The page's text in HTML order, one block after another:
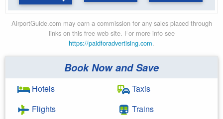
AirportGuide.com may earn a commission for any sales placed through
links on this free web site. For more info see
https://paidforadvertising.com.
Book Now and Save
Hotels
Flights
Taxis
Trains